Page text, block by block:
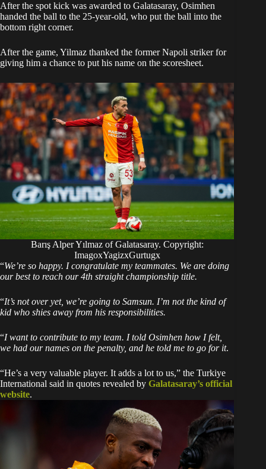
After the spot kick was awarded to Galatasaray, Osimhen
handed the ball to the 25-year-old, who put the ball into the
bottom right corner.
After the game, Yilmaz thanked the former Napoli striker for
giving him a chance to put his name on the scoresheet.
Barış Alper Yılmaz of Galatasaray. Copyright:
ImagoxYagizxGurtugx
“We’re so happy. I congratulate my teammates. We are doing
our best to reach our 4th straight championship title.
“It’s not over yet, we’re going to Samsun. I’m not the kind of
kid who shies away from his responsibilities.
“I want to contribute to my team. I told Osimhen how I felt,
we had our names on the penalty, and he told me to go for it.
“He’s a very valuable player. It adds a lot to us,” the Turkiye
International said in quotes revealed by Galatasaray’s official
website.